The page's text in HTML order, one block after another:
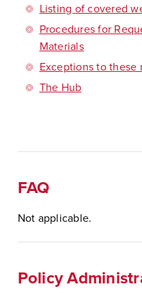
Listing of covered
Procedures for
Materials
Exceptions to these
The Hub
FAQ
Not applicable.
Policy